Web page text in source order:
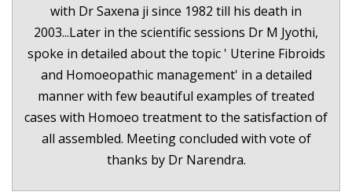
with Dr Saxena ji since 1982 till his death in
2003...Later in the scientific sessions Dr M Jyothi,
spoke in detailed about the topic ' Uterine Fibroids
and Homoeopathic management' in a detailed
manner with few beautiful examples of treated
cases with Homoeo treatment to the satisfaction of
all assembled. Meeting concluded with vote of
thanks by Dr Narendra.